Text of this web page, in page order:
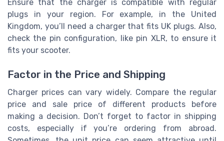
Ensure that the charger is compatible with regular
plugs in your region. For example, in the United
Kingdom, you’ll need a charger that fits UK plugs. Also,
check the pin configuration, like pin XLR, to ensure it
fits your scooter.
Factor in the Price and Shipping
Charger prices can vary widely. Compare the regular
price and sale price of different products before
making a decision. Don’t forget to factor in shipping
costs, especially if you’re ordering from abroad.